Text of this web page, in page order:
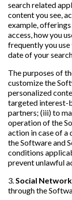
search related
content you see,
example,
access, how you
frequently you use
date of your
The purposes of
customize the
personalized
targeted interest-
partners; (iii) to
operation of the
action in case of
the Software and
conditions
prevent unlawful
3.Social
through the